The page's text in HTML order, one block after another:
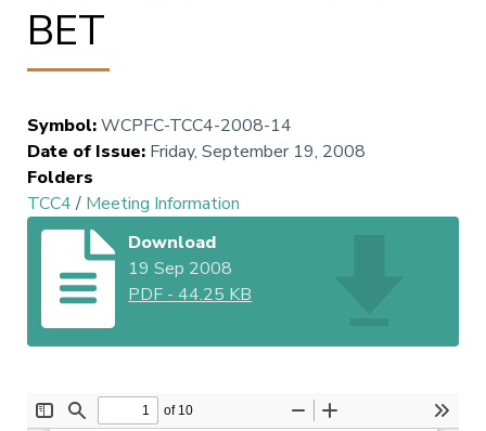
BET
Symbol:WCPFC-TCC4-2008-14
Date of Issue: Friday, September 19, 2008
Folders
TCC4/ Meeting Information
Download
19 Sep 2008
PDF -44.25 KB